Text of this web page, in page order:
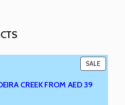
SALE
CREEK FROM AED 39